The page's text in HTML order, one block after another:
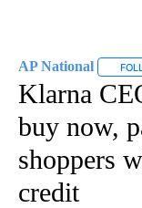
AP National
Klarna
buy now,
shoppers
credit